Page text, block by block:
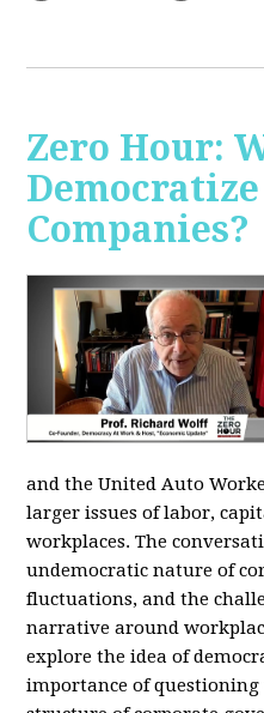
Zero Hour:
Companies?
and the United Auto
larger issues of labor,
workplaces. The
undemocratic nature of
fluctuations, and the
narrative around
explore the idea of
importance of